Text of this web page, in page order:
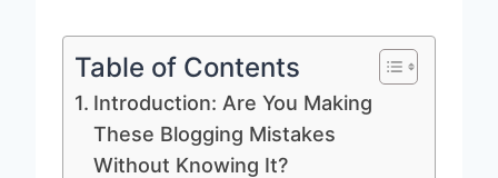
Table of Contents
Introduction: Are You Making
These Blogging Mistakes
Without Knowing It?